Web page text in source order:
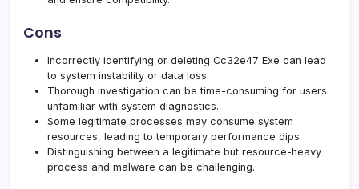
Cons
Incorrectly identifying or deleting Cc32e47 Exe can lead
to system instability or data loss.
Thorough investigation can be time-consuming for users
unfamiliar with system diagnostics.
Some legitimate processes may consume system
resources, leading to temporary performance dips.
Distinguishing between a legitimate but resource-heavy
process and malware can be challenging.